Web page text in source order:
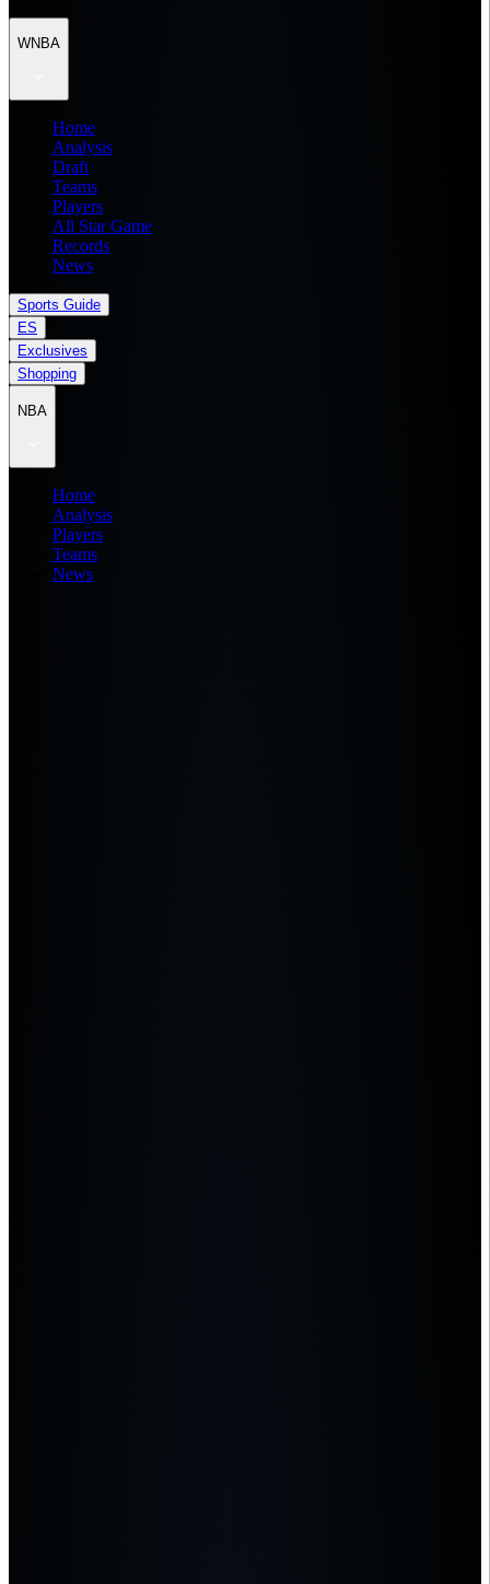
WNBA
Home
Analysis
Draft
Teams
Players
All Star Game
Records
News
Sports Guide
ES
Exclusives
Shopping
NBA
Home
Analysis
Players
Teams
News